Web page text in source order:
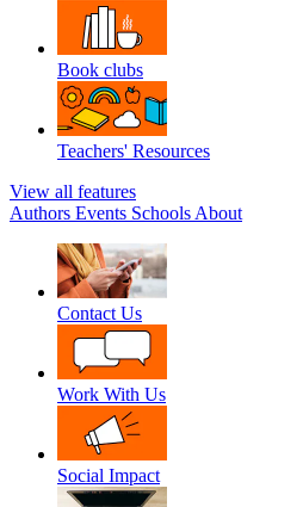
Book clubs
Teachers' Resources
View all features
Authors Events Schools About
Contact Us
Work With Us
Social Impact